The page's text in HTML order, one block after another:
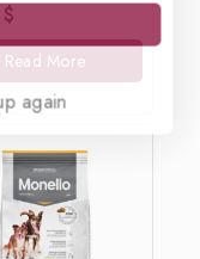
$
Read More
again